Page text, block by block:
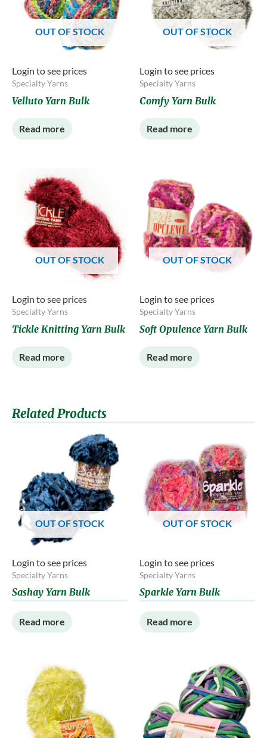
OUT OF STOCK
Login to see prices
Specialty Yarns
Velluto Yarn Bulk
Read more
OUT OF STOCK
Login to see prices
Specialty Yarns
Comfy Yarn Bulk
Read more
OUT OF STOCK
Login to see prices
Specialty Yarns
Tickle Knitting Yarn Bulk
Read more
OUT OF STOCK
Login to see prices
Specialty Yarns
Soft Opulence Yarn Bulk
Read more
Related Products
OUT OF STOCK
Login to see prices
Specialty Yarns
Sashay Yarn Bulk
Read more
OUT OF STOCK
Login to see prices
Specialty Yarns
Sparkle Yarn Bulk
Read more